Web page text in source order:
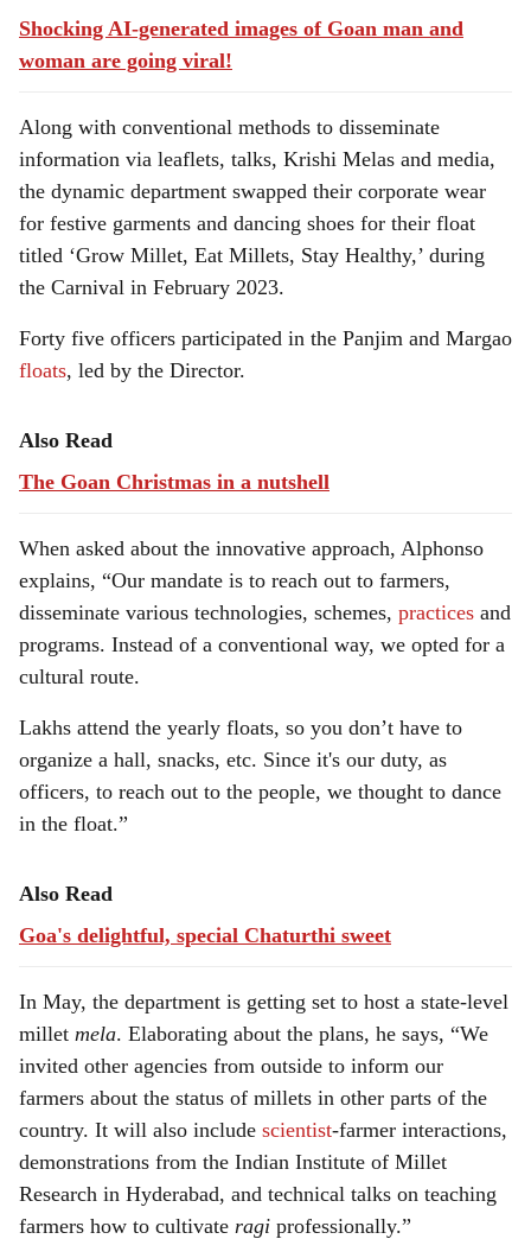
Shocking AI-generated images of Goan man and
woman are going viral!
Along with conventional methods to disseminate
information via leaflets, talks, Krishi Melas and media,
the dynamic department swapped their corporate wear
for festive garments and dancing shoes for their float
titled ‘Grow Millet, Eat Millets, Stay Healthy,’ during
the Carnival in February 2023.
Forty five officers participated in the Panjim and Margao
floats, led by the Director.
Also Read
The Goan Christmas in a nutshell
When asked about the innovative approach, Alphonso
explains, “Our mandate is to reach out to farmers,
disseminate various technologies, schemes, practices and
programs. Instead of a conventional way, we opted for a
cultural route.
Lakhs attend the yearly floats, so you don’t have to
organize a hall, snacks, etc. Since it's our duty, as
officers, to reach out to the people, we thought to dance
in the float.”
Also Read
Goa's delightful, special Chaturthi sweet
In May, the department is getting set to host a state-level
millet mela. Elaborating about the plans, he says, “We
invited other agencies from outside to inform our
farmers about the status of millets in other parts of the
country. It will also include scientist-farmer interactions,
demonstrations from the Indian Institute of Millet
Research in Hyderabad, and technical talks on teaching
farmers how to cultivate ragi professionally.”